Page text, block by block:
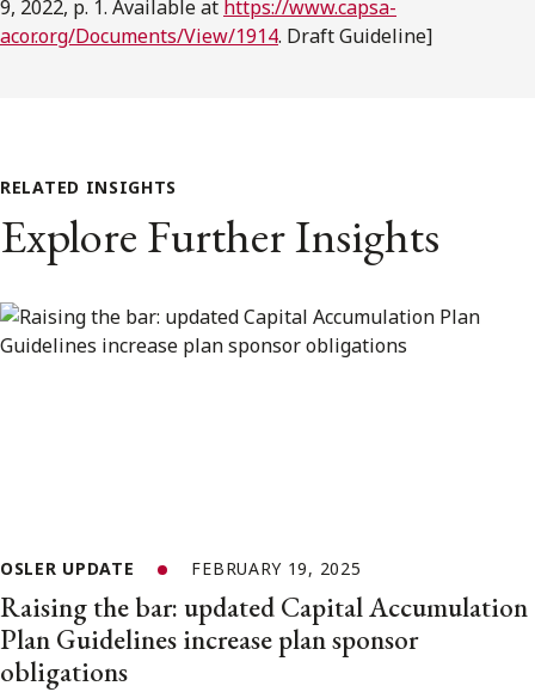
9, 2022, p. 1. Available at https://www.capsa-
acor.org/Documents/View/1914. Draft Guideline]
RELATED INSIGHTS
Explore Further Insights
OSLER UPDATE FEBRUARY 19, 2025
Raising the bar: updated Capital Accumulation
Plan Guidelines increase plan sponsor
obligations